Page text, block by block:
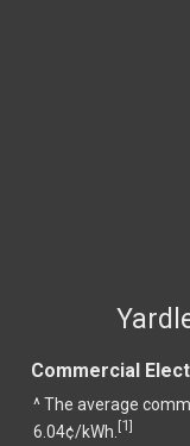
Commercial
^ The average
6.04¢/kWh. [1]